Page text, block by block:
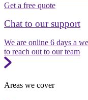
Get a free quote
Chat to our support
We are online 6 days a
to reach out to our team
Areas we cover